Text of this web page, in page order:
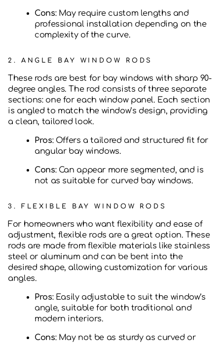
Cons: May require custom lengths and
professional installation depending on the
complexity of the curve.
2. ANGLE BAY WINDOW RODS
These rods are best for bay windows with sharp 90-
degree angles. The rod consists of three separate
sections: one for each window panel. Each section
is angled to match the window’s design, providing
a clean, tailored look.
Pros: Offers a tailored and structured fit for
angular bay windows.
Cons: Can appear more segmented, and is
not as suitable for curved bay windows.
3. FLEXIBLE BAY WINDOW RODS
For homeowners who want flexibility and ease of
adjustment, flexible rods are a great option. These
rods are made from flexible materials like stainless
steel or aluminum and can be bent into the
desired shape, allowing customization for various
angles.
Pros: Easily adjustable to suit the window’s
angle, suitable for both traditional and
modern interiors.
Cons: May not be as sturdy as curved or